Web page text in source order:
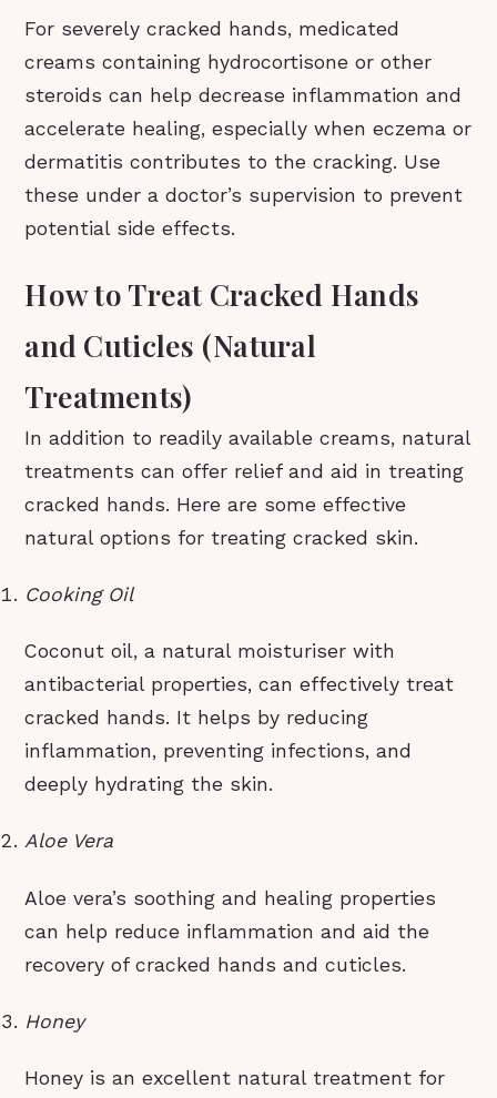
For severely cracked hands, medicated
creams containing hydrocortisone or other
steroids can help decrease inflammation and
accelerate healing, especially when eczema or
dermatitis contributes to the cracking. Use
these under a doctor’s supervision to prevent
potential side effects.
How to Treat Cracked Hands
and Cuticles (Natural
Treatments)
In addition to readily available creams, natural
treatments can offer relief and aid in treating
cracked hands. Here are some effective
natural options for treating cracked skin.
Cooking Oil
Coconut oil, a natural moisturiser with
antibacterial properties, can effectively treat
cracked hands. It helps by reducing
inflammation, preventing infections, and
deeply hydrating the skin.
Aloe Vera
Aloe vera’s soothing and healing properties
can help reduce inflammation and aid the
recovery of cracked hands and cuticles.
Honey
Honey is an excellent natural treatment for